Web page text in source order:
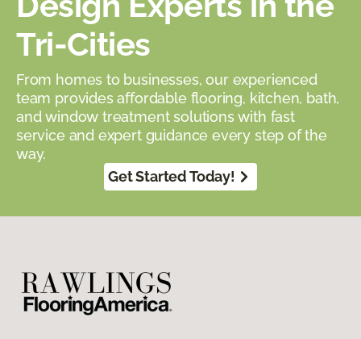
Tri-Cities
From homes to businesses, our experienced
team provides affordable flooring, kitchen, bath,
and window treatment solutions with fast
service and expert guidance every step of the
way.
Get Started Today!